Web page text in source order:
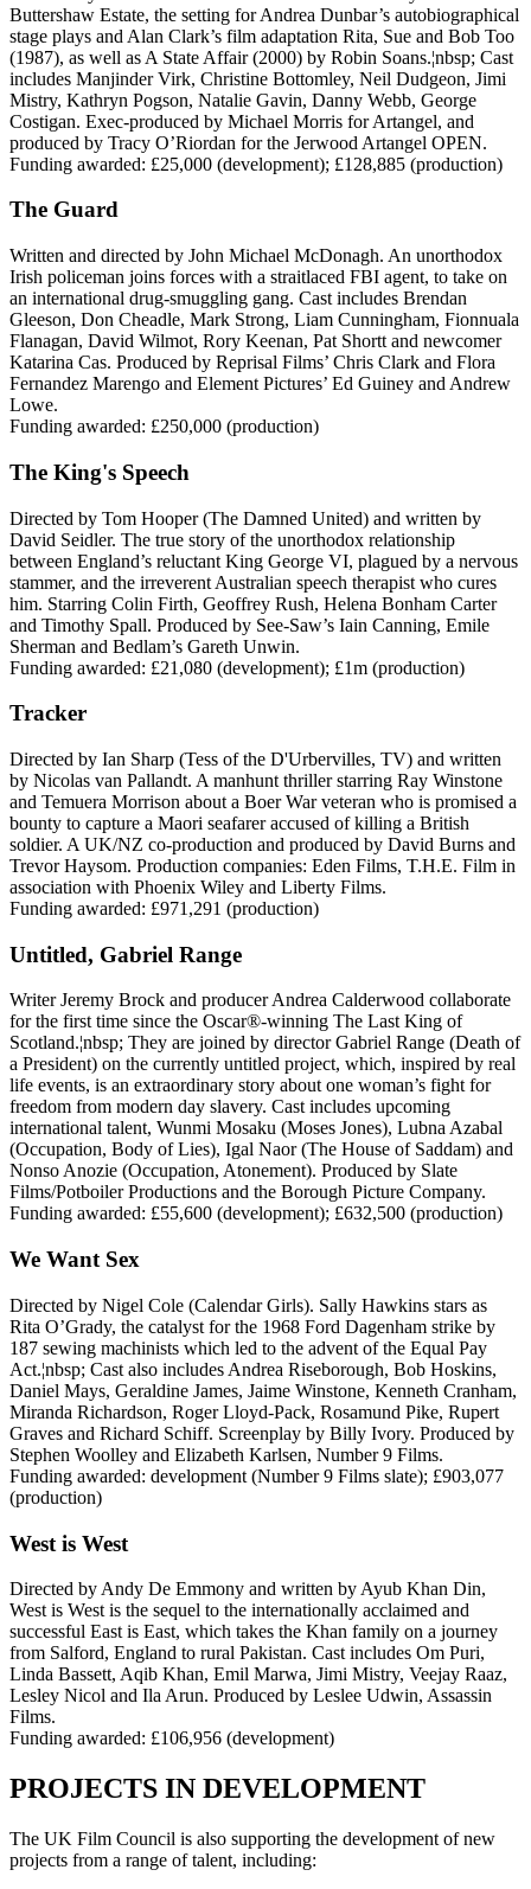
Buttershaw Estate, the setting for Andrea Dunbar’s autobiographical
stage plays and Alan Clark’s film adaptation Rita, Sue and Bob Too
(1987), as well as A State Affair (2000) by Robin Soans.¦nbsp; Cast
includes Manjinder Virk, Christine Bottomley, Neil Dudgeon, Jimi
Mistry, Kathryn Pogson, Natalie Gavin, Danny Webb, George
Costigan. Exec-produced by Michael Morris for Artangel, and
produced by Tracy O’Riordan for the Jerwood Artangel OPEN.
Funding awarded: £25,000 (development); £128,885 (production)
The Guard
Written and directed by John Michael McDonagh. An unorthodox
Irish policeman joins forces with a straitlaced FBI agent, to take on
an international drug-smuggling gang. Cast includes Brendan
Gleeson, Don Cheadle, Mark Strong, Liam Cunningham, Fionnuala
Flanagan, David Wilmot, Rory Keenan, Pat Shortt and newcomer
Katarina Cas. Produced by Reprisal Films’ Chris Clark and Flora
Fernandez Marengo and Element Pictures’ Ed Guiney and Andrew
Lowe.
Funding awarded: £250,000 (production)
The King's Speech
Directed by Tom Hooper (The Damned United) and written by
David Seidler. The true story of the unorthodox relationship
between England’s reluctant King George VI, plagued by a nervous
stammer, and the irreverent Australian speech therapist who cures
him. Starring Colin Firth, Geoffrey Rush, Helena Bonham Carter
and Timothy Spall. Produced by See-Saw’s Iain Canning, Emile
Sherman and Bedlam’s Gareth Unwin.
Funding awarded: £21,080 (development); £1m (production)
Tracker
Directed by Ian Sharp (Tess of the D'Urbervilles, TV) and written
by Nicolas van Pallandt. A manhunt thriller starring Ray Winstone
and Temuera Morrison about a Boer War veteran who is promised a
bounty to capture a Maori seafarer accused of killing a British
soldier. A UK/NZ co-production and produced by David Burns and
Trevor Haysom. Production companies: Eden Films, T.H.E. Film in
association with Phoenix Wiley and Liberty Films.
Funding awarded: £971,291 (production)
Untitled, Gabriel Range
Writer Jeremy Brock and producer Andrea Calderwood collaborate
for the first time since the Oscar®-winning The Last King of
Scotland.¦nbsp; They are joined by director Gabriel Range (Death of
a President) on the currently untitled project, which, inspired by real
life events, is an extraordinary story about one woman’s fight for
freedom from modern day slavery. Cast includes upcoming
international talent, Wunmi Mosaku (Moses Jones), Lubna Azabal
(Occupation, Body of Lies), Igal Naor (The House of Saddam) and
Nonso Anozie (Occupation, Atonement). Produced by Slate
Films/Potboiler Productions and the Borough Picture Company.
Funding awarded: £55,600 (development); £632,500 (production)
We Want Sex
Directed by Nigel Cole (Calendar Girls). Sally Hawkins stars as
Rita O’Grady, the catalyst for the 1968 Ford Dagenham strike by
187 sewing machinists which led to the advent of the Equal Pay
Act.¦nbsp; Cast also includes Andrea Riseborough, Bob Hoskins,
Daniel Mays, Geraldine James, Jaime Winstone, Kenneth Cranham,
Miranda Richardson, Roger Lloyd-Pack, Rosamund Pike, Rupert
Graves and Richard Schiff. Screenplay by Billy Ivory. Produced by
Stephen Woolley and Elizabeth Karlsen, Number 9 Films.
Funding awarded: development (Number 9 Films slate); £903,077
(production)
West is West
Directed by Andy De Emmony and written by Ayub Khan Din,
West is West is the sequel to the internationally acclaimed and
successful East is East, which takes the Khan family on a journey
from Salford, England to rural Pakistan. Cast includes Om Puri,
Linda Bassett, Aqib Khan, Emil Marwa, Jimi Mistry, Veejay Raaz,
Lesley Nicol and Ila Arun. Produced by Leslee Udwin, Assassin
Films.
Funding awarded: £106,956 (development)
PROJECTS IN DEVELOPMENT
The UK Film Council is also supporting the development of new
projects from a range of talent, including: